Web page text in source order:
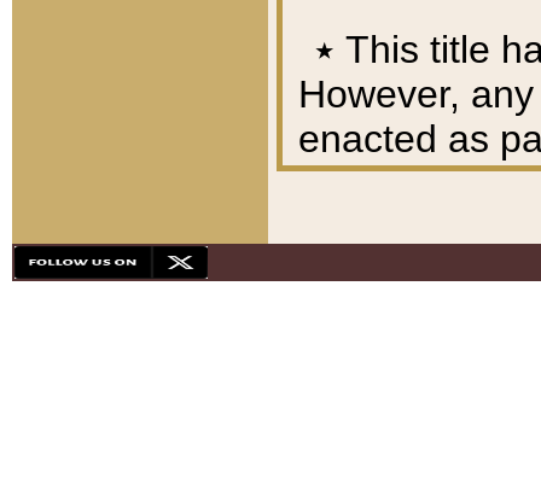
٭ This title
However,
enacted as